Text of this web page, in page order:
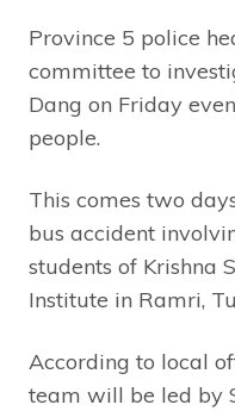
Province 5 police
committee to
Dang on Friday
people.
This comes two
bus accident
students of Krishna
Institute in Ramri,
According to local
team will be led by